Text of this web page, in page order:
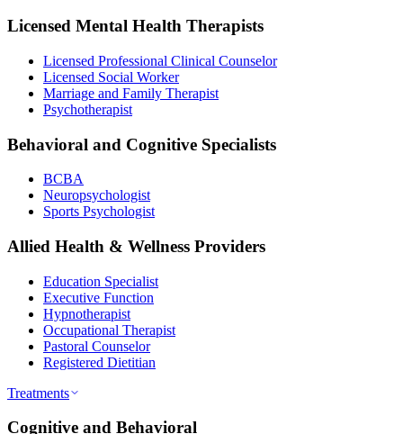
Licensed Mental Health Therapists
Licensed Professional Clinical Counselor
Licensed Social Worker
Marriage and Family Therapist
Psychotherapist
Behavioral and Cognitive Specialists
BCBA
Neuropsychologist
Sports Psychologist
Allied Health & Wellness Providers
Education Specialist
Executive Function
Hypnotherapist
Occupational Therapist
Pastoral Counselor
Registered Dietitian
Treatments
Cognitive and Behavioral